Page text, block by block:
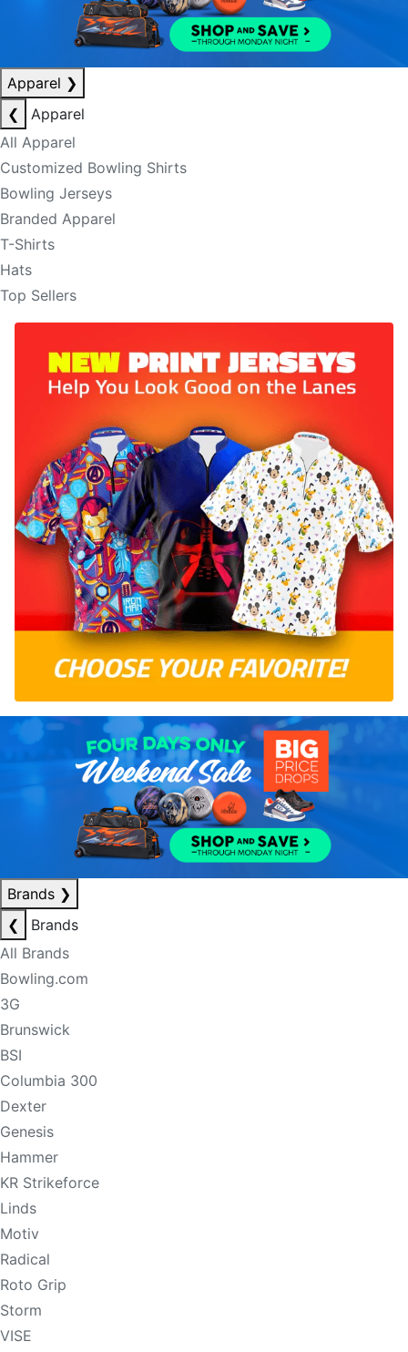
Apparel ❯
❮
Apparel
All Apparel
Customized Bowling Shirts
Bowling Jerseys
Branded Apparel
T-Shirts
Hats
Top Sellers
Brands ❯
❮
Brands
All Brands
Bowling.com
3G
Brunswick
BSI
Columbia 300
Dexter
Genesis
Hammer
KR Strikeforce
Linds
Motiv
Radical
Roto Grip
Storm
VISE